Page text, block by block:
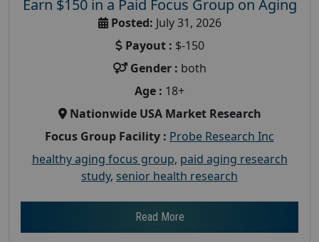
Earn $150 in a Paid Focus Group on Aging
Posted: July 31, 2026
Payout : $-150
Gender : both
Age : 18+
Nationwide USA Market Research
Focus Group Facility : Probe Research Inc
healthy aging focus group, paid aging research
study, senior health research
Read More